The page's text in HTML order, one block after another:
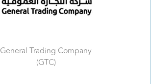
General Trading Company
(GTC)